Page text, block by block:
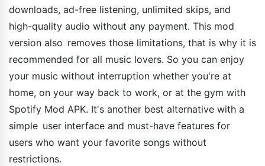
downloads, ad-free listening, unlimited skips, and
high-quality audio without any payment. This mod
version also removes those limitations, that is why it is
recommended for all music lovers. So you can enjoy
your music without interruption whether you're at
home, on your way back to work, or at the gym with
Spotify Mod APK. It's another best alternative with a
simple user interface and must-have features for
users who want your favorite songs without
restrictions.